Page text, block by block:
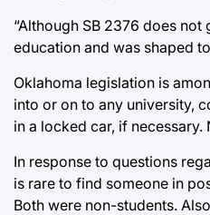
“Although SB 2376 does
education and was shaped
Oklahoma legislation is
into or on to any university,
in a locked car, if
In response to questions
is rare to find someone in
Both were non-students.